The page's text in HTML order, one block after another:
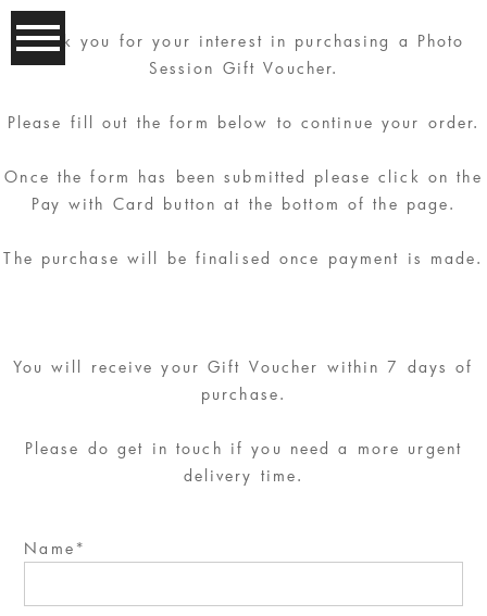
Thank you for your interest in purchasing a Photo
Session Gift Voucher.
Please fill out the form below to continue your order.
Once the form has been submitted please click on the
Pay with Card button at the bottom of the page.
The purchase will be finalised once payment is made.
You will receive your Gift Voucher within 7 days of
purchase.
Please do get in touch if you need a more urgent
delivery time.
Name